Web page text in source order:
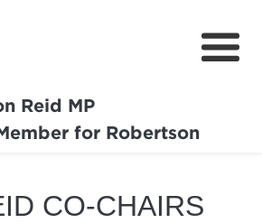
Reid MP
for Robertson
Dr Reid
Support
CO-CHAIRS